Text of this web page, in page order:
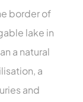
border of
lake in
a natural
a
and